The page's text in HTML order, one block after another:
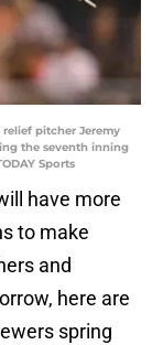
relief pitcher Jeremy
the seventh inning
Sports
have more
to make
and
here are
spring